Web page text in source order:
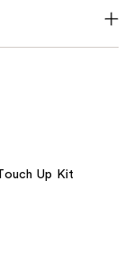
Up Kit